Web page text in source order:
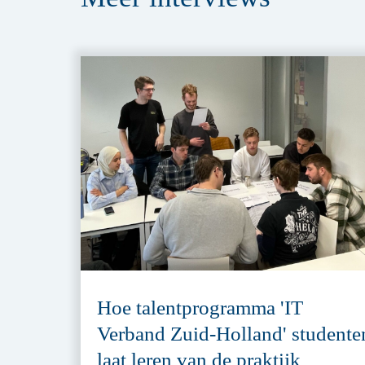
Hoe talentprogramma 'IT
Verband Zuid-Holland'
laat leren van de praktijk